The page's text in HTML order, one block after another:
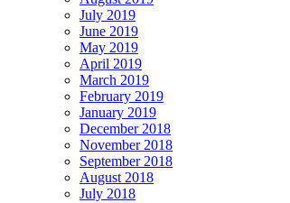
July 2019
June 2019
May 2019
April 2019
March 2019
February 2019
January 2019
December 2018
November 2018
September 2018
August 2018
July 2018